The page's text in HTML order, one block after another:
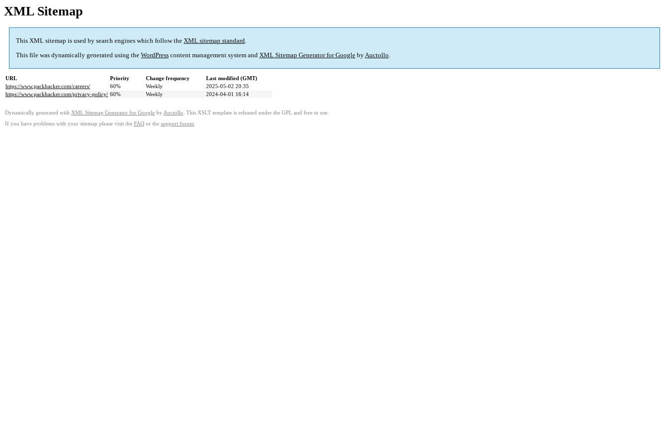
XML Sitemap
This XML sitemap is used by search engines which follow the XML sitemap standard.
This file was dynamically generated using the WordPress content management system and XML Sitemap Generator for Google byAuctollo.
URL Priority Change frequency
Last modified (GMT)
https://www.packhacker.com/careers/
60% Weekly
2025-05-02 20:35
https://www.packhacker.com/privacy-policy/ 60% Weekly 2024-04-01 16:14
Dynamically generated with XML Sitemap Generator for Google by Auctollo . This XSLT template is released under the GPL and free to use.
If you have problems with your sitemap please visit the FAQ or the support forum